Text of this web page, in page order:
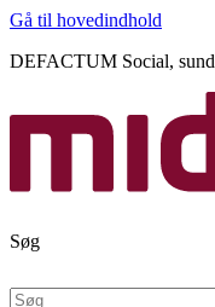
Gå til hovedindhold
DEFACTUM Social,
Søg